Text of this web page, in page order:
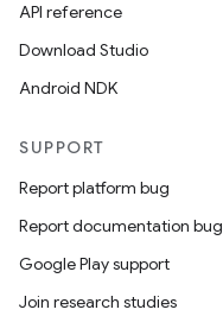
API reference
Download Studio
Android NDK
SUPPORT
Report platform bug
Report documentation bug
Google Play support
Join research studies